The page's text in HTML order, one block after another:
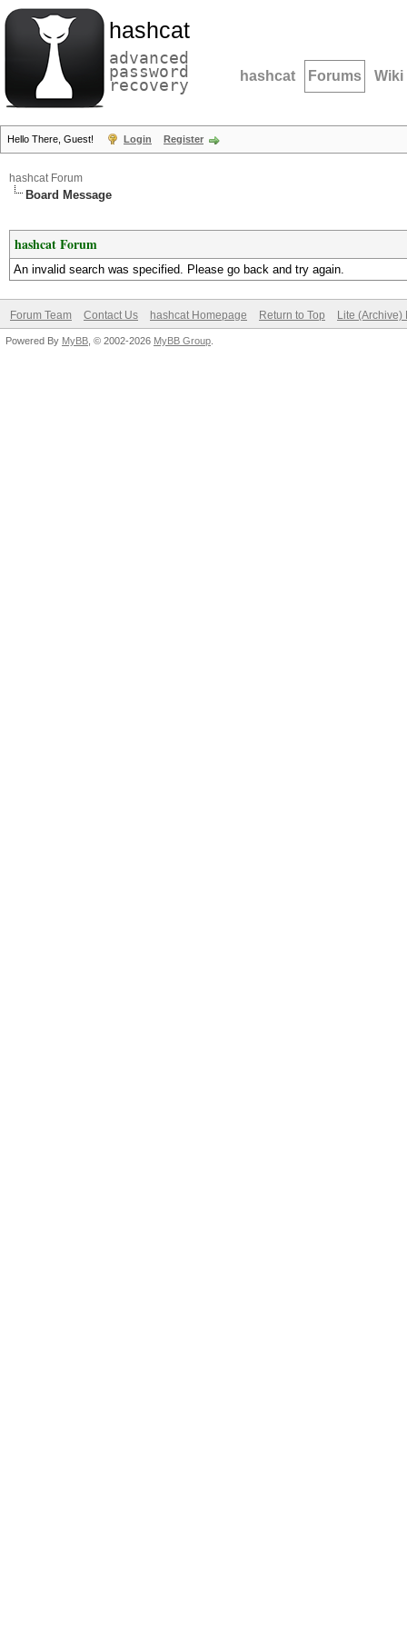
hashcat
advanced
password
recovery hashcat Forums Wiki
Hello There, Guest! Login Register
hashcat Forum
Board Message
hashcat Forum
An invalid search was specified. Please go back and try again.
Forum Team Contact Us hashcat Homepage Return to Top Lite (Archive)
Powered By MyBB , © 2002-2026 MyBB Group